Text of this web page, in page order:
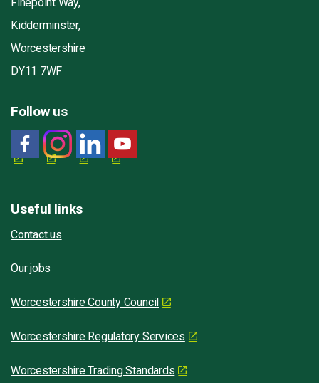
Kidderminster,
Worcestershire
DY11 7WF
Follow us
Useful links
Contact us
Our jobs
Worcestershire County Council
Worcestershire Regulatory Services
Worcestershire Trading Standards